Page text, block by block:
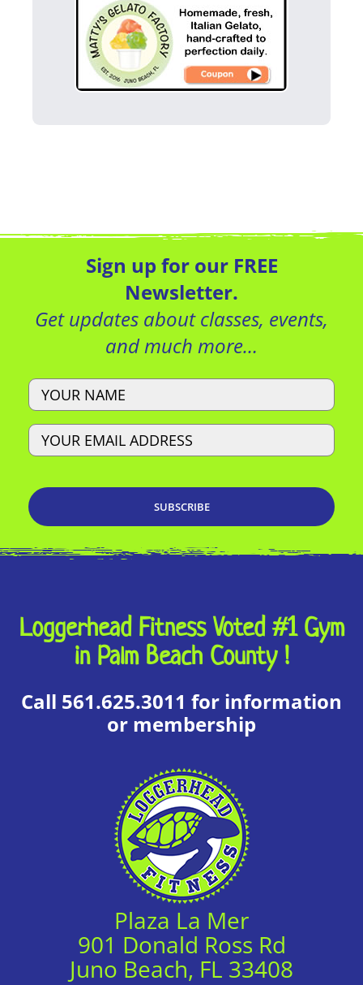
Sign up for our FREE
Newsletter.
Get updates about classes, events,
and much more…
Name
Email
Loggerhead Fitness Voted #1 Gym
in Palm Beach County !
Call 561.625.3011 for information
or membership
Plaza La Mer
901 Donald Ross Rd
Juno Beach, FL 33408